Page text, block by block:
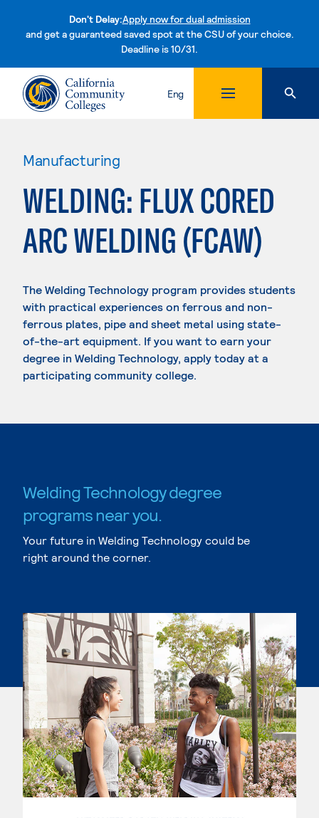
Don't Delay:Apply now for dual admission
and get a guaranteed saved spot at the CSU of your choice.
Deadline is 10/31.Skip to content
Eng
Manufacturing
WELDING: FLUX CORED
ARC WELDING (FCAW)
The Welding Technology program provides students
with practical experiences on ferrous and non-
ferrous plates, pipe and sheet metal using state-
of-the-art equipment. If you want to earn your
degree in Welding Technology, apply today at a
participating community college.
Welding Technology degree
programs near you.
Your future in Welding Technology could be
right around the corner.